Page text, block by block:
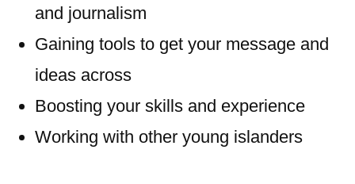
and journalism
Gaining tools to get your message and
ideas across
Boosting your skills and experience
Working with other young islanders